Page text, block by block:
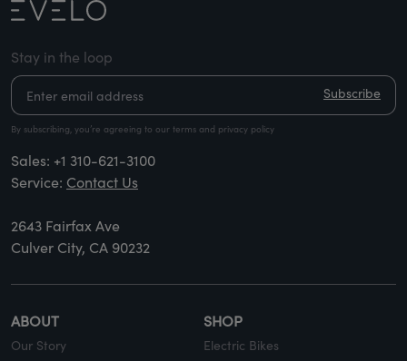
Stay in the loop
Subscribe
By subscribing, you’re agreeing to our terms and privacy policy
Sales: +1 310-621-3100
Service: Contact Us
2643 Fairfax Ave
Culver City, CA 90232
ABOUT
Our Story
SHOP
Electric Bikes